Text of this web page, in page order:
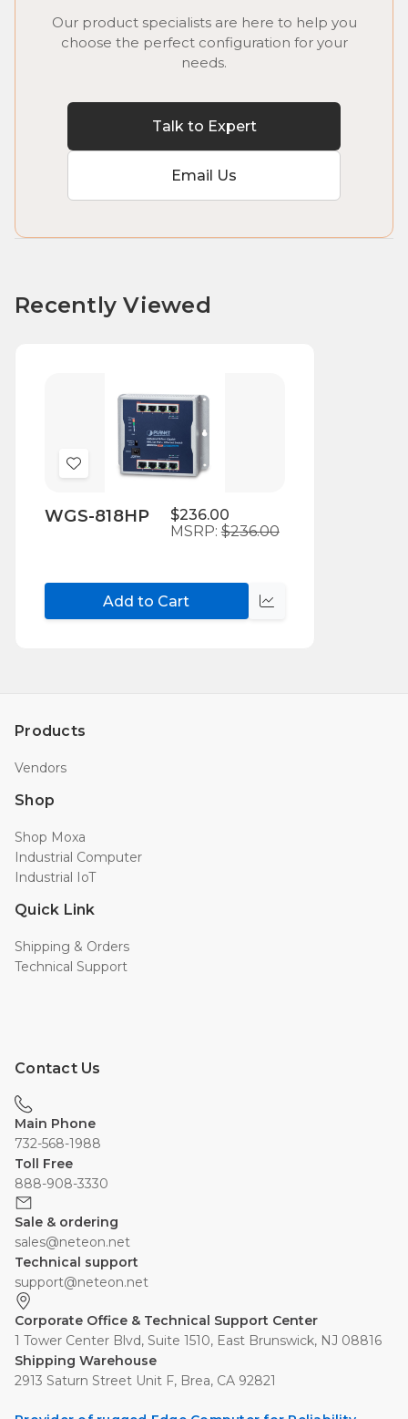
Our product specialists are here to help you
choose the perfect configuration for your
needs.
Talk to Expert
Email Us
Recently Viewed
Add
Wish
WGS-818HP
$236.00
MSRP: $236.00
Add to Cart
Compare
Products
Vendors
Shop
Shop Moxa
Industrial Computer
Industrial IoT
Quick Link
Shipping & Orders
Technical Support
Contact Us
Main Phone
732-568-1988
Toll Free
888-908-3330
Sale & ordering
sales@neteon.net
Technical support
support@neteon.net
Corporate Office & Technical Support Center
1 Tower Center Blvd, Suite 1510, East Brunswick, NJ 08816
Shipping Warehouse
2913 Saturn Street Unit F, Brea, CA 92821